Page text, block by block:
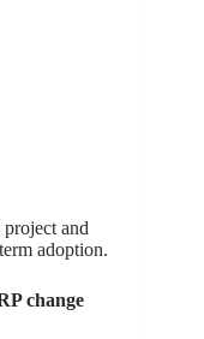
and
adoption.
change